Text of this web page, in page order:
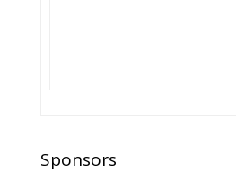
Sponsors